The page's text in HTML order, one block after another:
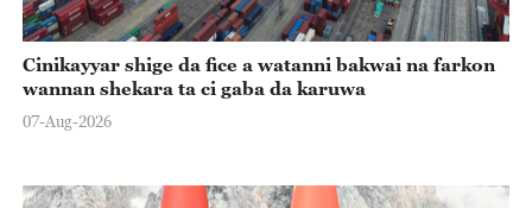
Cinikayyar shige da fice a watanni bakwai na farkon
wannan shekara ta ci gaba da karuwa
07-Aug-2026